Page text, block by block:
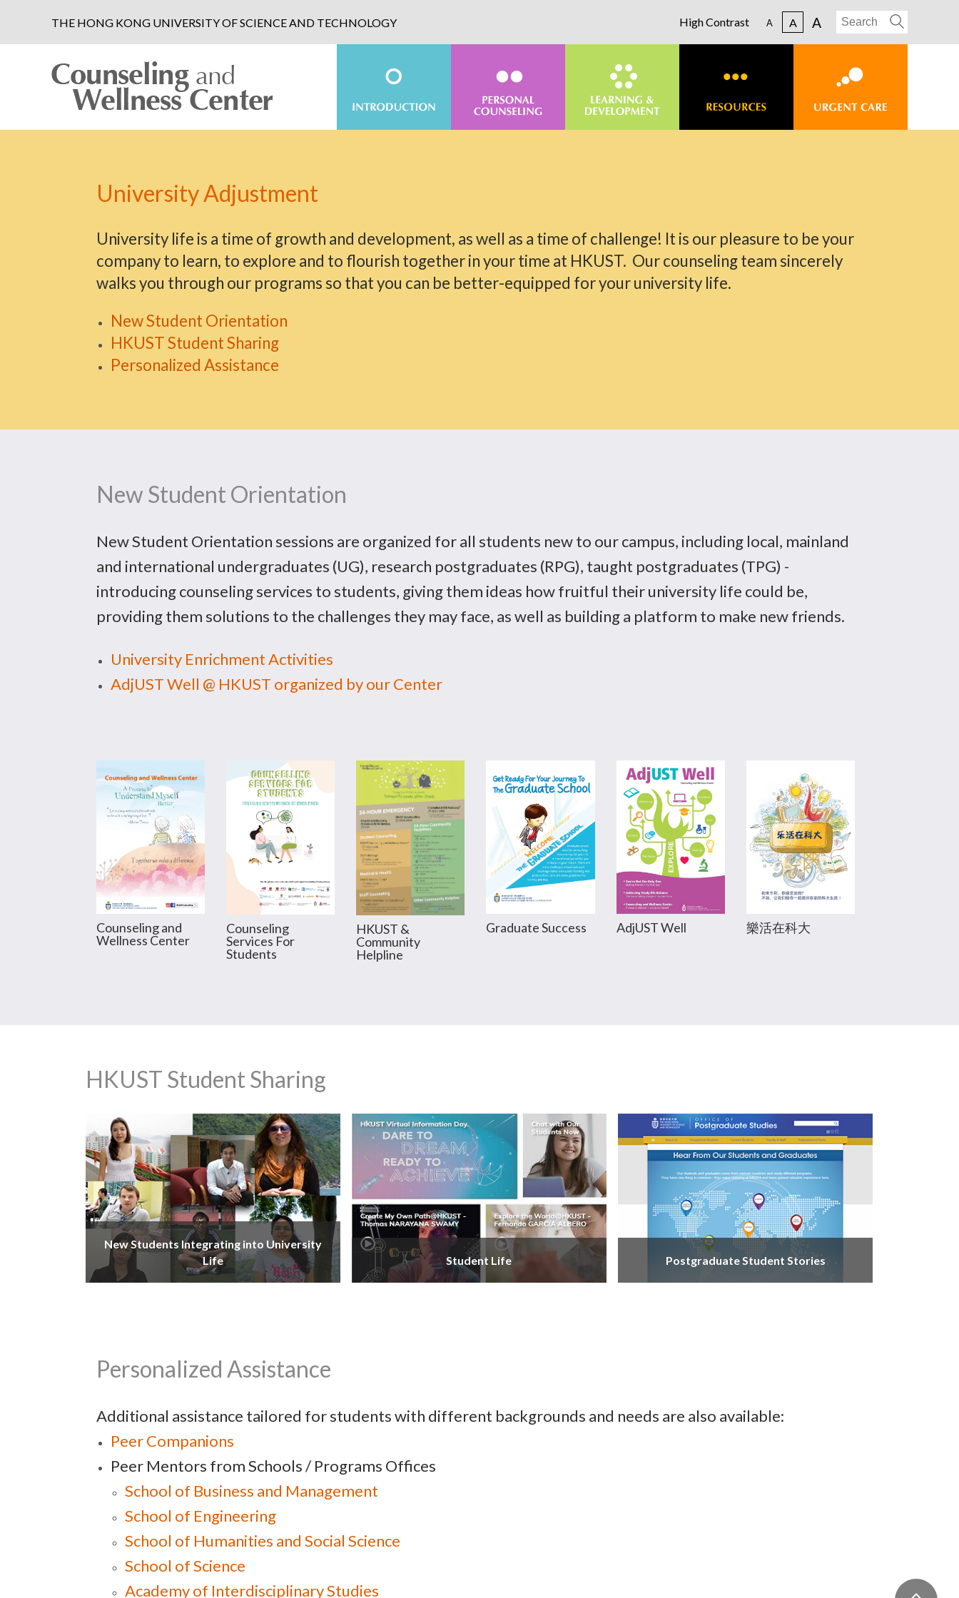
THE HONG KONG UNIVERSITY OF SCIENCE AND TECHNOLOGY High Contrast A A A
University Adjustment
University life is a time of growth and development, as well as a time of challenge! It is our pleasure to be your
company to learn, to explore and to flourish together in your time at HKUST. Our counseling team sincerely
walks you through our programs so that you can be better-equipped for your university life.
New Student Orientation
HKUST Student Sharing
Personalized Assistance
New Student Orientation
New Student Orientation sessions are organized for all students new to our campus, including local, mainland
and international undergraduates (UG), research postgraduates (RPG), taught postgraduates (TPG) -
introducing counseling services to students, giving them ideas how fruitful their university life could be,
providing them solutions to the challenges they may face, as well as building a platform to make new friends.
University Enrichment Activities
AdjUST Well @ HKUST organized by our Center
Counseling and
Wellness Center
Counseling
Services For
Students
HKUST &
Community
Helpline
Graduate Success AdjUST Well 樂活在科大
HKUST Student Sharing
New Students Integrating into
University Life
New Students Integrating into University
Life
Student Life Postgraduate Student Stories
Personalized Assistance
Additional assistance tailored for students with different backgrounds and needs are also available:
Peer Companions
Peer Mentors from Schools / Programs Offices
School of Business and Management
School of Engineering
School of Humanities and Social Science
School of Science
Academy of Interdisciplinary Studies